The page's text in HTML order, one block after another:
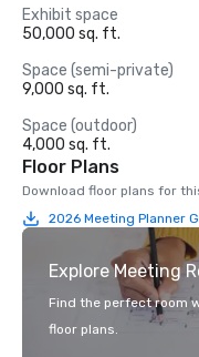
Exhibit space
50,000 sq. ft.
Space (semi-private)
9,000 sq. ft.
Space (outdoor)
4,000 sq. ft.
Floor Plans
Download floor plans for
2026 Meeting Planner
Explore Meeting
Find the perfect room
floor plans.